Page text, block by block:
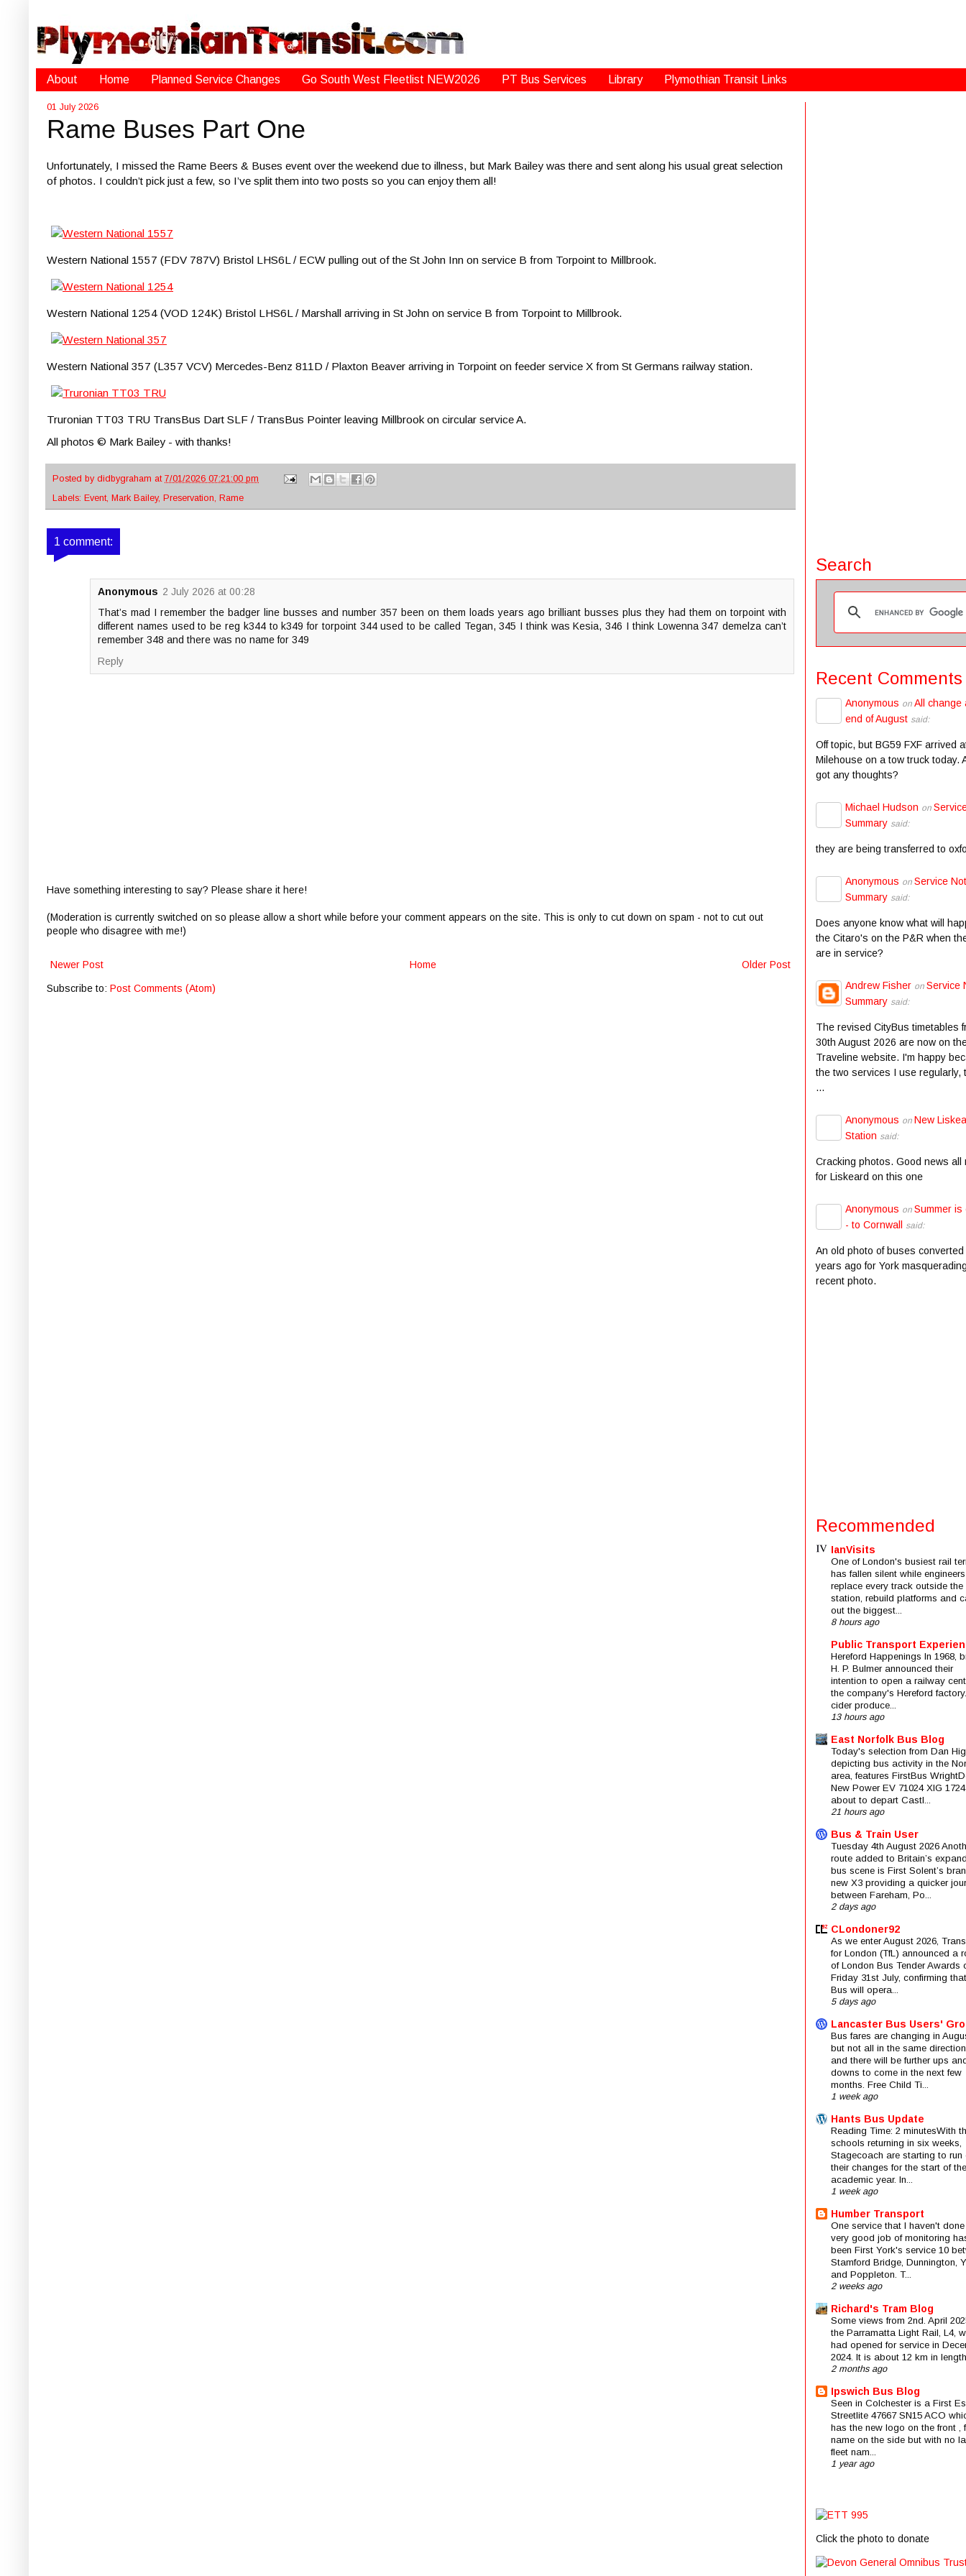
About Home Planned Service Changes Go South West Fleetlist NEW2026 PT Bus Services Library Plymothian Transit Links
01 July 2026
Rame Buses Part One
Unfortunately, I missed the Rame Beers & Buses event over the weekend due to illness, but Mark Bailey was there and sent along his usual great selection
of photos. I couldn’t pick just a few, so I’ve split them into two posts so you can enjoy them all!
Western National 1557 (FDV 787V) Bristol LHS6L / ECW pulling out of the St John Inn on service B from Torpoint to Millbrook.
Western National 1254 (VOD 124K) Bristol LHS6L / Marshall arriving in St John on service B from Torpoint to Millbrook.
Western National 357 (L357 VCV) Mercedes-Benz 811D / Plaxton Beaver arriving in Torpoint on feeder service X from St Germans railway station.
Truronian TT03 TRU TransBus Dart SLF / TransBus Pointer leaving Millbrook on circular service A.
All photos © Mark Bailey - with thanks!
Posted by didbygraham at 7/01/2026 07:21:00 pm
Labels: Event, Mark Bailey, Preservation Rame
1 comment:
Anonymous 2 July 2026 at 00:28
That’s mad I remember the badger line busses and number 357 been on them loads years ago brilliant busses plus they had them on torpoint with
different names used to be reg k344 to k349 for torpoint 344 used to be called Tegan, 345 I think was Kesia, 346 I think Lowenna 347 demelza can’t
remember 348 and there was no name for 349
Reply
Have something interesting to say? Please share it here!
(Moderation is currently switched on so please allow a short while before your comment appears on the site. This is only to cut down on spam - not to cut out
people who disagree with me!)
Newer Post Older Post
Home
Subscribe to: Post Comments (Atom)
Search
Recent Comments
Anonymous on All change
end of August said:
Off topic, but BG59 FXF arrived
Milehouse on a tow truck today.
got any thoughts?
Michael Hudson on
Summary said:
they are being transferred to
Anonymous on Service
Summary said:
Does anyone know what will
the Citaro's on the P&R when
are in service?
Andrew Fisher on Service
Summary said:
The revised CityBus timetables
30th August 2026 are now on
Traveline website. I'm happy
the two services I use regularly,
...
Anonymous on New
Station said:
Cracking photos. Good news all
for Liskeard on this one
Anonymous on Summer is
- to Cornwall
said:
An old photo of buses
years ago for York
recent photo.
Recommended
IanVisits
One of London's busiest rail
has fallen silent while engineers
replace every track outside the
station, rebuild platforms and
out the biggest...
8 hours ago
Public Transport
Hereford Happenings In 1968,
H. P. Bulmer announced their
intention to open a railway
the company's Hereford
cider produce...
13 hours ago
East Norfolk Bus Blog
Today's selection from Dan
depicting bus activity in the
area, features FirstBus
New Power EV 71024 XIG 1724
about to depart Castl...
21 hours ago
Bus & Train User
Tuesday 4th August 2026
route added to Britain’s
bus scene is First Solent’s
new X3 providing a quicker
between Fareham, Po...
2 days ago
CLondoner92
As we enter August 2026,
for London (TfL) announced a
of London Bus Tender Awards
Friday 31st July, confirming
Bus will opera...
5 days ago
Lancaster Bus Users'
Bus fares are changing in
but not all in the same
and there will be further ups
downs to come in the next few
months. Free Child Ti...
1 week ago
Hants Bus Update
Reading Time: 2 minutesWith
schools returning in six weeks,
Stagecoach are starting to run
their changes for the start of
academic year. In...
1 week ago
Humber Transport
One service that I haven't
very good job of monitoring
been First York's service 10
Stamford Bridge, Dunnington,
and Poppleton. T...
2 weeks ago
Richard's Tram Blog
Some views from 2nd. April
the Parramatta Light Rail, L4,
had opened for service in
2024. It is about 12 km in
2 months ago
Ipswich Bus Blog
Seen in Colchester is a First
Streetlite 47667 SN15 ACO
has the new logo on the front ,
name on the side but with no
fleet nam...
1 year ago
Click the photo to donate